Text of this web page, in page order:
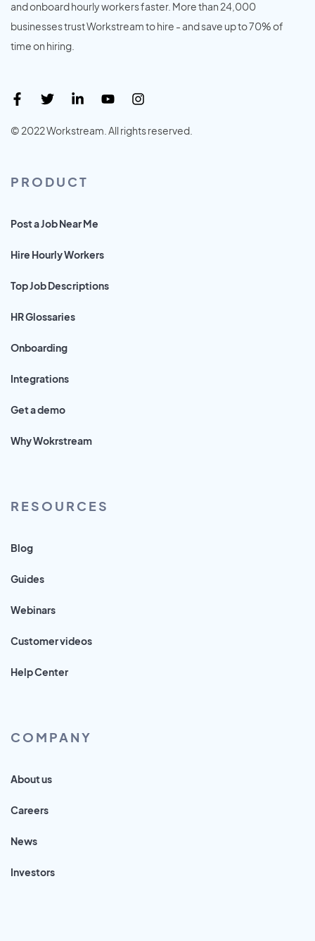
and onboard hourly workers faster. More than 24,000
businesses trust Workstream to hire - and save up to 70% of
time on hiring.
© 2022 Workstream. All rights reserved.
PRODUCT
Post a Job Near Me
Hire Hourly Workers
Top Job Descriptions
HR Glossaries
Onboarding
Integrations
Get a demo
Why Wokrstream
RESOURCES
Blog
Guides
Webinars
Customer videos
Help Center
COMPANY
About us
Careers
News
Investors